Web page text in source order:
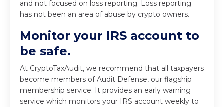
and not focused on loss reporting. Loss reporting
has not been an area of abuse by crypto owners.
Monitor your IRS account to
be safe.
At CryptoTaxAudit, we recommend that all taxpayers
become members of Audit Defense, our flagship
membership service. It provides an early warning
service which monitors your IRS account weekly to